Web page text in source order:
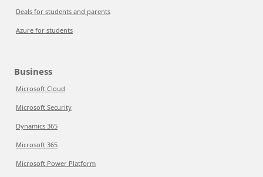
Deals for students and parents
Azure for students
Business
Microsoft Cloud
Microsoft Security
Dynamics 365
Microsoft 365
Microsoft Power Platform